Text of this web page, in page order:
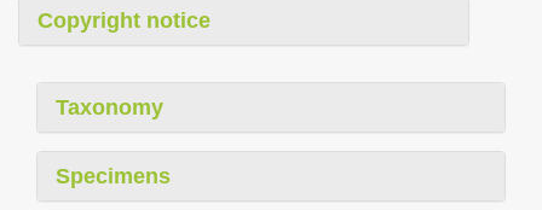
Copyright notice
Taxonomy
Specimens